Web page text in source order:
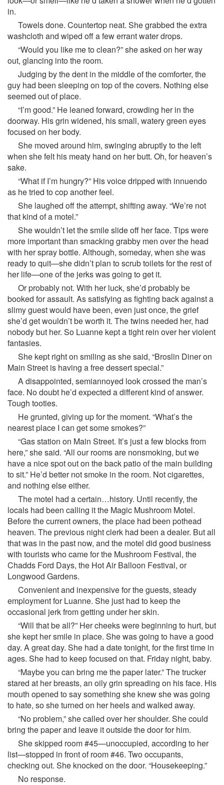
in.
Towels done. Countertop neat. She grabbed the extra
washcloth and wiped off a few errant water drops.
“Would you like me to clean?” she asked on her way
out, glancing into the room.
Judging by the dent in the middle of the comforter, the
guy had been sleeping on top of the covers. Nothing else
seemed out of place.
“I’m good.” He leaned forward, crowding her in the
doorway. His grin widened, his small, watery green eyes
focused on her body.
She moved around him, swinging abruptly to the left
when she felt his meaty hand on her butt. Oh, for heaven’s
sake.
“What if I’m hungry?” His voice dripped with innuendo
as he tried to cop another feel.
She laughed off the attempt, shifting away. “We’re not
that kind of a motel.”
She wouldn’t let the smile slide off her face. Tips were
more important than smacking grabby men over the head
with her spray bottle. Although, someday, when she was
ready to quit—she didn’t plan to scrub toilets for the rest of
her life—one of the jerks was going to get it.
Or probably not. With her luck, she’d probably be
booked for assault. As satisfying as fighting back against a
slimy guest would have been, even just once, the grief
she’d get wouldn’t be worth it. The twins needed her, had
nobody but her. So Luanne kept a tight rein over her violent
fantasies.
She kept right on smiling as she said, “Broslin Diner on
Main Street is having a free dessert special.”
A disappointed, semiannoyed look crossed the man’s
face. No doubt he’d expected a different kind of answer.
Tough tooties.
He grunted, giving up for the moment. “What’s the
nearest place I can get some smokes?”
“Gas station on Main Street. It’s just a few blocks from
here,” she said. “All our rooms are nonsmoking, but we
have a nice spot out on the back patio of the main building
to sit.” He’d better not smoke in the room. Not cigarettes,
and nothing else either.
The motel had a certain…history. Until recently, the
locals had been calling it the Magic Mushroom Motel.
Before the current owners, the place had been pothead
heaven. The previous night clerk had been a dealer. But all
that was in the past now, and the motel did good business
with tourists who came for the Mushroom Festival, the
Chadds Ford Days, the Hot Air Balloon Festival, or
Longwood Gardens.
Convenient and inexpensive for the guests, steady
employment for Luanne. She just had to keep the
occasional jerk from getting under her skin.
“Will that be all?” Her cheeks were beginning to hurt, but
she kept her smile in place. She was going to have a good
day. A great day. She had a date tonight, for the first time in
ages. She had to keep focused on that. Friday night, baby.
“Maybe you can bring me the paper later.” The trucker
stared at her breasts, an oily grin spreading on his face. His
mouth opened to say something she knew she was going
to hate, so she turned on her heels and walked away.
“No problem,” she called over her shoulder. She could
bring the paper and leave it outside the door for him.
She skipped room #45—unoccupied, according to her
list—stopped in front of room #46. Two occupants,
checking out. She knocked on the door. “Housekeeping.”
No response.